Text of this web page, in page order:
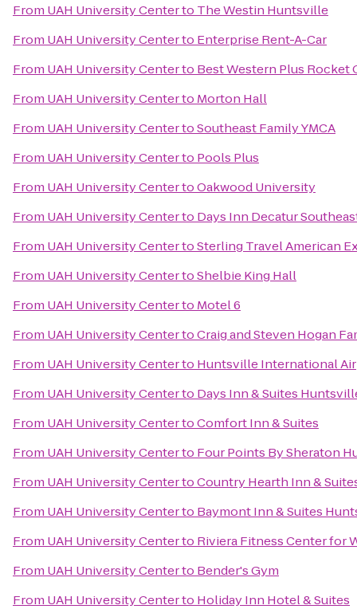
From UAH University Centerto The Westin Huntsville
From UAH University Centerto Enterprise Rent-A-Car
From UAH University Centerto Best Western Plus Rocket
From UAH University Centerto Morton Hall
From UAH University CentertoSoutheast Family YMCA
From UAH University Centerto Pools Plus
From UAH University CentertoOakwood University
From UAH University Centerto Days Inn Decatur
From UAH University CentertoSterling Travel American
From UAH University CentertoShelbie King Hall
From UAH University Centerto Motel 6
From UAH University CentertoCraig and Steven Hogan
From UAH University Centerto Huntsville International
From UAH University Centerto Days Inn & Suites
From UAH University CentertoComfort Inn & Suites
From UAH University Centerto Four Points By Sheraton
From UAH University CentertoCountry Hearth Inn &
From UAH University Centerto Baymont Inn & Suites
From UAH University Centerto Riviera Fitness Center for
From UAH University Centerto Bender's Gym
From UAH University Centerto Holiday Inn Hotel & Suites